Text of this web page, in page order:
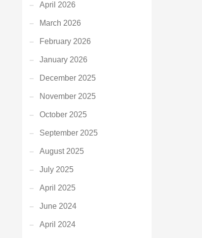
April 2026
March 2026
February 2026
January 2026
December 2025
November 2025
October 2025
September 2025
August 2025
July 2025
April 2025
June 2024
April 2024